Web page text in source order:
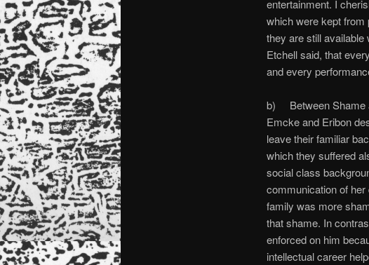
entertainment. I
which were kept
they are still
Etchell said, that
and every
b) Between Shame
Emcke and Eribon
leave their familiar
which they suffered
social class
communication of her
family was more
that shame. In
enforced on him
intellectual career